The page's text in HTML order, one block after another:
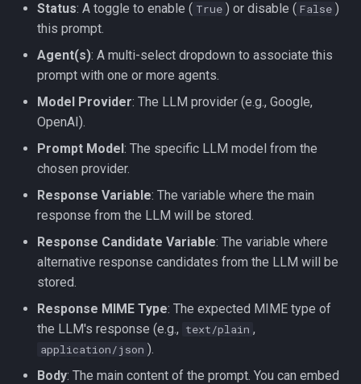
Status: A toggle to enable ( True ) or disable ( False )
this prompt.
Agent(s): A multi-select dropdown to associate this
prompt with one or more agents.
Model Provider: The LLM provider (e.g., Google,
OpenAI).
Prompt Model: The specific LLM model from the
chosen provider.
Response Variable: The variable where the main
response from the LLM will be stored.
Response Candidate Variable: The variable where
alternative response candidates from the LLM will be
stored.
Response MIME Type: The expected MIME type of
the LLM's response (e.g., text/plain ,
application/json ).
Body: The main content of the prompt. You can embed